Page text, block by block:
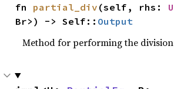
fn partial_div (self, rhs:
Br>) -> Self:: Output
Method for performing the division